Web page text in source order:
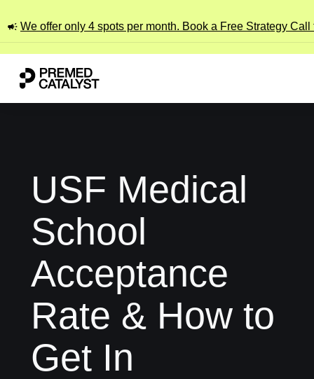
We offer only 4 spots per month. Book a Free Strategy Call
USF Medical
School
Acceptance
Rate & How to
Get In